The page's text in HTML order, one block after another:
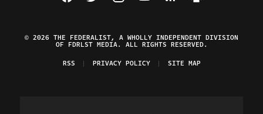
© 2026 THE FEDERALIST, A WHOLLY INDEPENDENT DIVISION
OF FDRLST MEDIA. ALL RIGHTS RESERVED.
RSS
PRIVACY POLICY SITE MAP